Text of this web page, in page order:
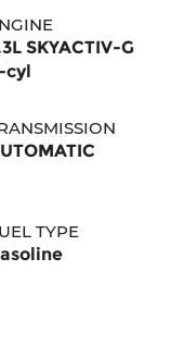
SKYACTIV-G
cyl
TYPE